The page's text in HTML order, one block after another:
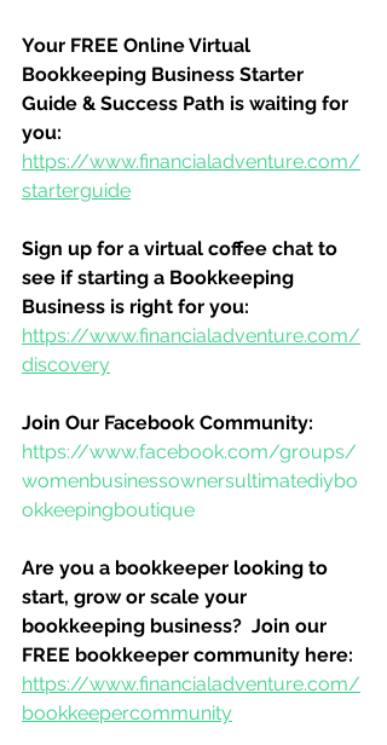
Your FREE Online Virtual
Bookkeeping Business Starter
Guide & Success Path is waiting for
you:
https://www.financialadventure.com/
starterguide
Sign up for a virtual coffee chat to
see if starting a Bookkeeping
Business is right for you:
https://www.financialadventure.com/
discovery
Join Our Facebook Community:
https://www.facebook.com/groups/
womenbusinessownersultimatediybo
okkeepingboutique
Are you a bookkeeper looking to
start, grow or scale your
bookkeeping business?  Join our
FREE bookkeeper community here:
https://www.financialadventure.com/
bookkeepercommunity